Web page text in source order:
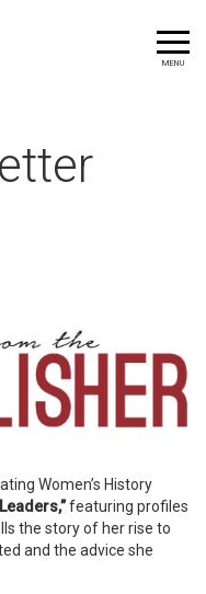
MENU
Women’s History
featuring profiles
the story of her rise to
and the advice she